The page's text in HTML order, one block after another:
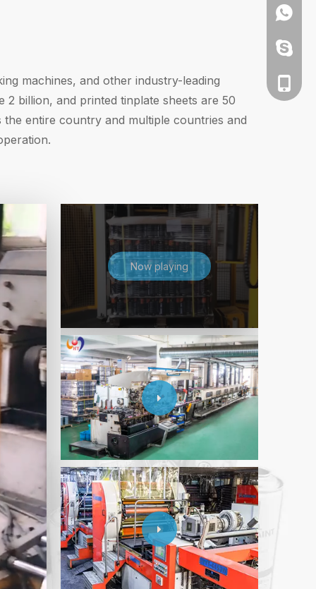
machines, and other industry-leading
billion, and printed tinplate sheets are 50
entire country and multiple countries and
Now playing
+86-